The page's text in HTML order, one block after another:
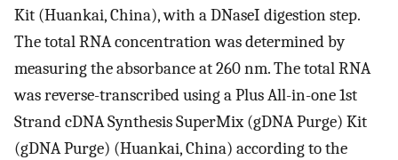
Kit (Huankai, China), with a DNaseI digestion step.
The total RNA concentration was determined by
measuring the absorbance at 260 nm. The total RNA
was reverse-transcribed using a Plus All-in-one 1st
Strand cDNA Synthesis SuperMix (gDNA Purge) Kit
(gDNA Purge) (Huankai, China) according to the